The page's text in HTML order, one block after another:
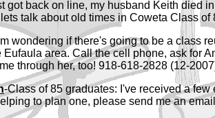
got back on line, my husband Keith died
talk about old times in Coweta Class of
wondering if there's going to be a class
area. Call the cell phone, ask for
through her, too! 918-618-2828 (12-
-Class of 85 graduates: I've received a
to plan one, please send me an